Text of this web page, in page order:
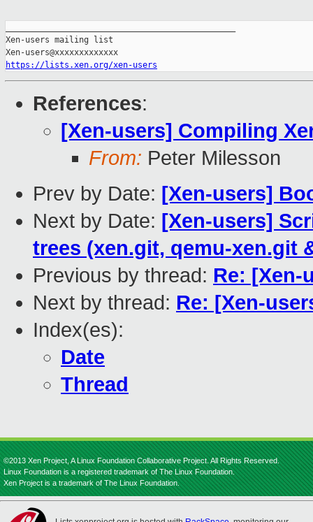
Xen-users mailing list
https://lists.xen.org/xen-users
References:
[Xen-users] Compiling
From: Peter Milesson
Prev by Date: [Xen-users]
Next by Date: [Xen-users]
trees (xen.git, qemu-xen.git
Previous by thread: Re: [Xen-
Next by thread: Re: [Xen-
Index(es):
Date
Thread
©2013 Xen Project, A Linux Foundation Collaborative Project. All Rights Reserved.
Linux Foundation is a registered trademark of The Linux Foundation.
Xen Project is a trademark of The Linux Foundation.